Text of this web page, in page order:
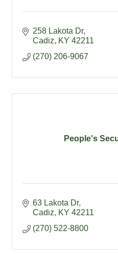
258 Lakota Dr
Cadiz
KY 42211
(270) 206-9067
People's
63 Lakota Dr
Cadiz
KY 42211
(270) 522-8800